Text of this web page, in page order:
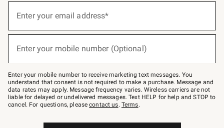
below
Join
–
text
JOINWS
to
79094.
Enter your email address*
Enter your mobile number (Optional)
Enter your mobile number to receive marketing text messages. You
understand that consent is not required to make a purchase. Message and
data rates may apply. Message frequency varies. Wireless carriers are not
liable for delayed or undelivered messages. Text HELP for help and STOP to
cancel. For questions, pleasecontact us. Terms.